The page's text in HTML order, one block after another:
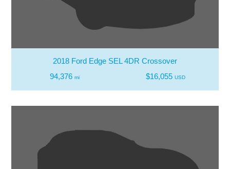
2018 Ford Edge SEL 4DR Crossover
94,376 mi $16,055 USD